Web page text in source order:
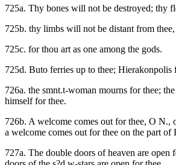
725a. Thy bones will not be destroyed; thy
725b. thy limbs will not be distant from thee,
725c. for thou art as one among the gods.
725d. Buto ferries up to thee; Hierakonpolis
726a. the smnt.t-woman mourns for thee;
himself for thee.
726b. A welcome comes out for thee, O N.,
a welcome comes out for thee on the part of
727a. The double doors of heaven are open